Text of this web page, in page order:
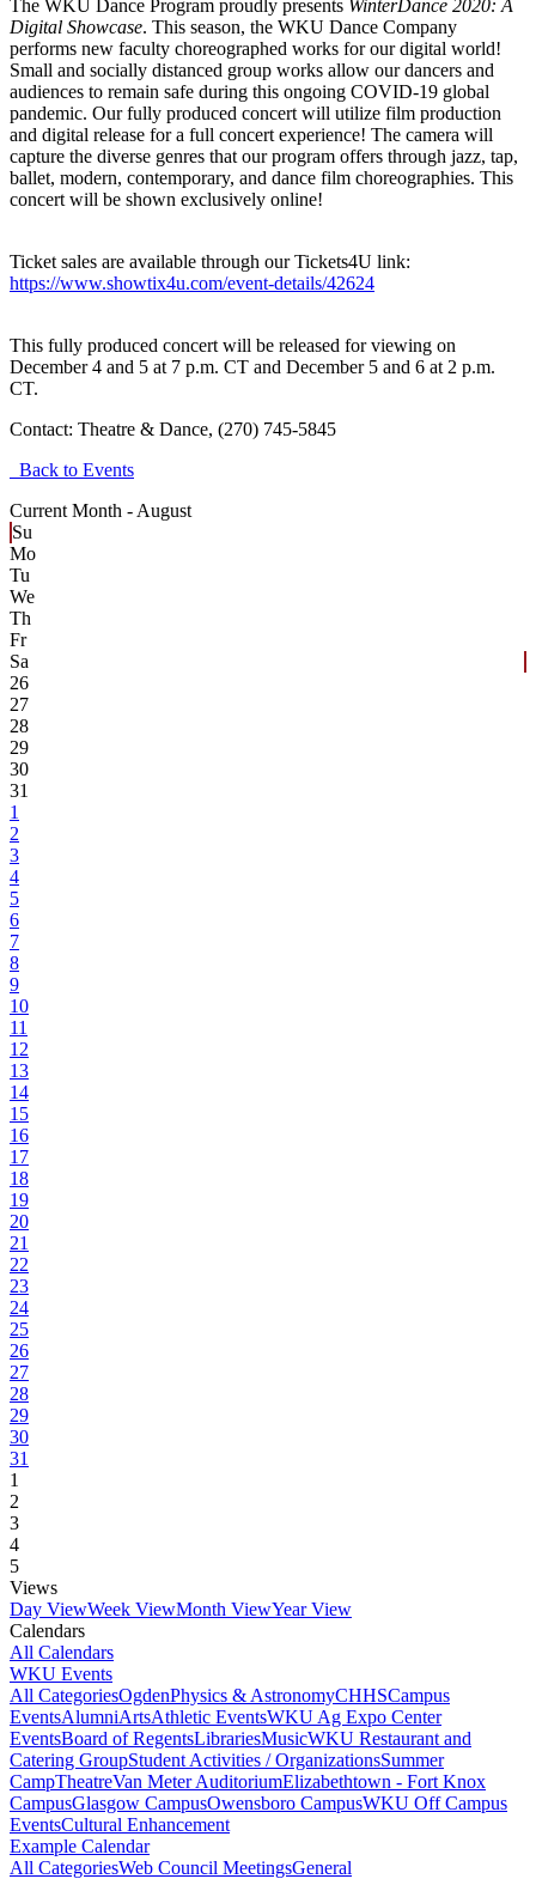
The WKU Dance Program proudly presents WinterDance 2020: A
Digital Showcase. This season, the WKU Dance Company
performs new faculty choreographed works for our digital world!
Small and socially distanced group works allow our dancers and
audiences to remain safe during this ongoing COVID-19 global
pandemic. Our fully produced concert will utilize film production
and digital release for a full concert experience! The camera will
capture the diverse genres that our program offers through jazz, tap,
ballet, modern, contemporary, and dance film choreographies. This
concert will be shown exclusively online!
Ticket sales are available through our Tickets4U link:
https://www.showtix4u.com/event-details/42624
This fully produced concert will be released for viewing on
December 4 and 5 at 7 p.m. CT and December 5 and 6 at 2 p.m.
CT.
Contact: Theatre & Dance, (270) 745-5845
Back to Events
Current Month - August
Su
Mo
Tu
We
Th
Fr
Sa
26
27
28
29
30
31
1
2
3
4
5
6
7
8
9
10
11
12
13
14
15
16
17
18
19
20
21
22
23
24
25
26
27
28
29
30
31
1
2
3
4
5
Views
Day ViewWeek ViewMonth ViewYear View
Calendars
All Calendars
WKU Events
All CategoriesOgdenPhysics & AstronomyCHHSCampus
EventsAlumniArtsAthletic EventsWKU Ag Expo Center
EventsBoard of RegentsLibrariesMusicWKU Restaurant and
Catering GroupStudent Activities / OrganizationsSummer
CampTheatreVan Meter AuditoriumElizabethtown - Fort Knox
CampusGlasgow CampusOwensboro CampusWKU Off Campus
EventsCultural Enhancement
Example Calendar
All CategoriesWeb Council MeetingsGeneral